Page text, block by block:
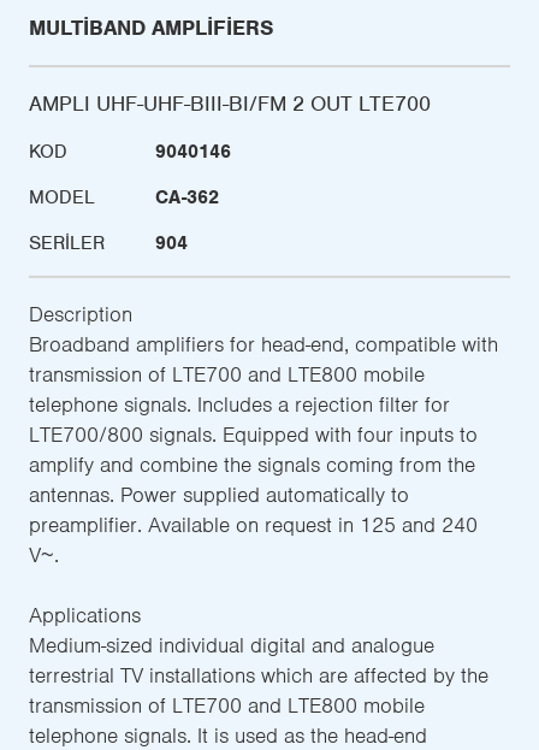
MULTIBAND AMPLIFIERS
AMPLI UHF-UHF-BIII-BI/FM 2 OUT LTE700
KOD
9040146
MODEL
CA-362
SERILER
904
Description
Broadband amplifiers for head-end, compatible with
transmission of LTE700 and LTE800 mobile
telephone signals. Includes a rejection filter for
LTE700/800 signals. Equipped with four inputs to
amplify and combine the signals coming from the
antennas. Power supplied automatically to
preamplifier. Available on request in 125 and 240
V~.
Applications
Medium-sized individual digital and analogue
terrestrial TV installations which are affected by the
transmission of LTE700 and LTE800 mobile
telephone signals. It is used as the head-end